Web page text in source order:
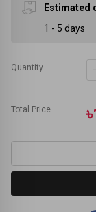
Estimated
1 - 5 days
Quantity
Total Price